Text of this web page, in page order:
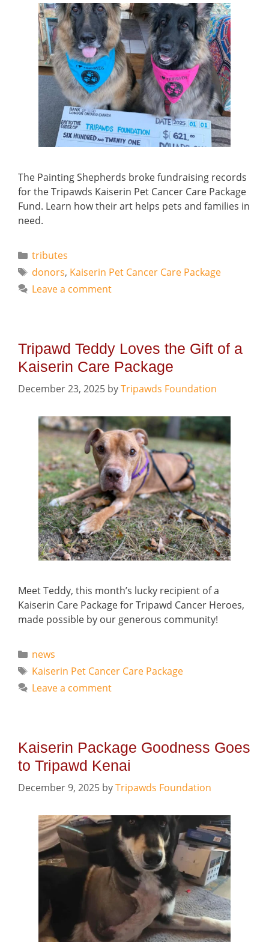
The Painting Shepherds broke fundraising records
for the Tripawds Kaiserin Pet Cancer Care Package
Fund. Learn how their art helps pets and families in
need.
Categories
tributes
Tags
donors, Kaiserin Pet Cancer Care Package
Leave a comment
Tripawd Teddy Loves the Gift of a
Kaiserin Care Package
December 23, 2025 byTripawds Foundation
Meet Teddy, this month’s lucky recipient of a
Kaiserin Care Package for Tripawd Cancer Heroes,
made possible by our generous community!
Categories
news
Tags
Kaiserin Pet Cancer Care Package
Leave a comment
Kaiserin Package Goodness Goes
to Tripawd Kenai
December 9, 2025 byTripawds Foundation